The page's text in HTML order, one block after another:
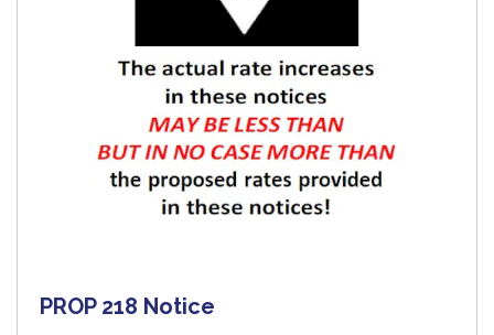
PROP 218 Notice